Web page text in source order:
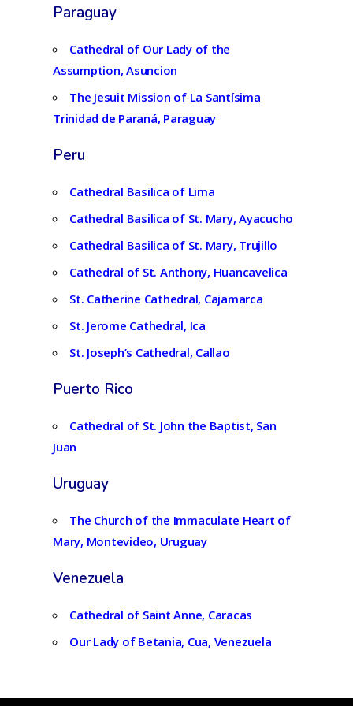
Paraguay
Cathedral of Our Lady of the
Assumption, Asuncion
The Jesuit Mission of La Santísima
Trinidad de Paraná, Paraguay
Peru
Cathedral Basilica of Lima
Cathedral Basilica of St. Mary, Ayacucho
Cathedral Basilica of St. Mary, Trujillo
Cathedral of St. Anthony, Huancavelica
St. Catherine Cathedral, Cajamarca
St. Jerome Cathedral, Ica
St. Joseph’s Cathedral, Callao
Puerto Rico
Cathedral of St. John the Baptist, San
Juan
Uruguay
The Church of the Immaculate Heart of
Mary, Montevideo, Uruguay
Venezuela
Cathedral of Saint Anne, Caracas
Our Lady of Betania, Cua, Venezuela